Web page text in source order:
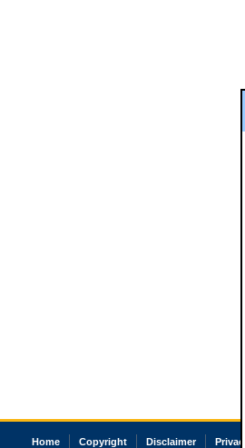
Home Copyright Disclaimer Privacy